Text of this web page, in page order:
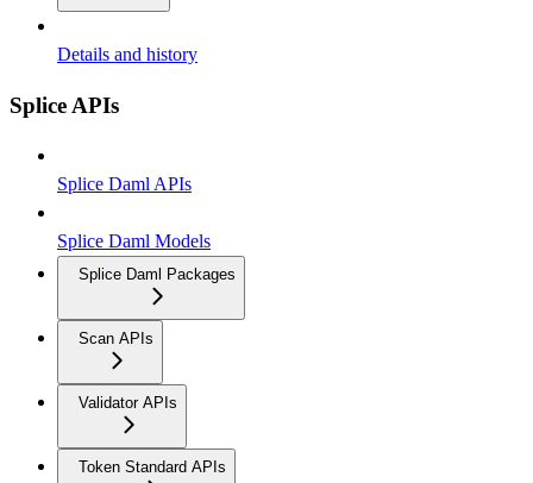
Details and history
Splice APIs
Splice Daml APIs
Splice Daml Models
Splice Daml Packages
Scan APIs
Validator APIs
Token Standard APIs